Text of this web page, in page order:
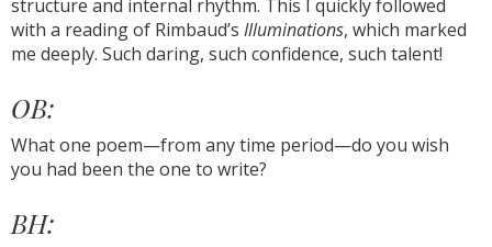
structure and internal rhythm. This I quickly followed
with a reading of Rimbaud’s Illuminations, which marked
me deeply. Such daring, such confidence, such talent!
OB:
What one poem—from any time period—do you wish
you had been the one to write?
BH: